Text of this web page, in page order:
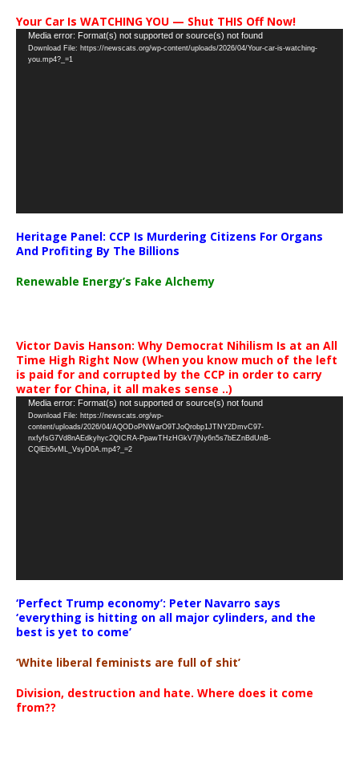
Your Car Is WATCHING YOU — Shut THIS Off Now!
Video
Player
Media error: Format(s) not supported or source(s) not found
Download File: https://newscats.org/wp-content/uploads/2026/04/Your-car-is-watching-
you.mp4?_=1
Heritage Panel: CCP Is Murdering Citizens For Organs
And Profiting By The Billions
Renewable Energy’s Fake Alchemy
Victor Davis Hanson: Why Democrat Nihilism Is at an All
Time High Right Now (When you know much of the left
is paid for and corrupted by the CCP in order to carry
water for China, it all makes sense ..)
Video
Player
Media error: Format(s) not supported or source(s) not found
Download File: https://newscats.org/wp-
content/uploads/2026/04/AQODoPNWarO9TJoQrobp1JTNY2DmvC97-
nxfyfsG7Vd8nAEdkyhyc2QICRA-PpawTHzHGkV7jNy6n5s7bEZnBdUnB-
CQlEb5vML_VsyD0A.mp4?_=2
‘Perfect Trump economy’: Peter Navarro says
‘everything is hitting on all major cylinders, and the
best is yet to come’
‘White liberal feminists are full of shit’
Division, destruction and hate. Where does it come
from??